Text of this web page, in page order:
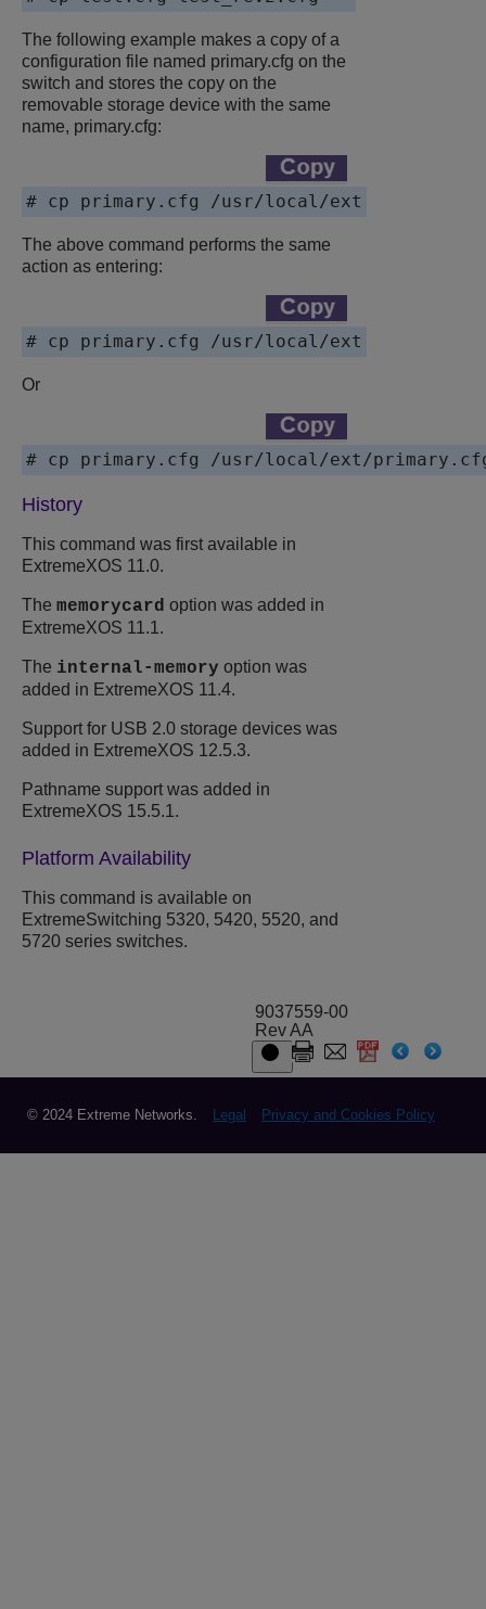
The following example makes a copy of a
configuration file named primary.cfg on the
switch and stores the copy on the
removable storage device with the same
name, primary.cfg:
# cp primary.cfg /usr/local/ext
The above command performs the same
action as entering:
# cp primary.cfg /usr/local/ext
Or
# cp primary.cfg /usr/local/ext/
History
This command was first available in
ExtremeXOS 11.0.
The memorycard option was added in
ExtremeXOS 11.1.
The internal-memory option was
added in ExtremeXOS 11.4.
Support for USB 2.0 storage devices was
added in ExtremeXOS 12.5.3.
Pathname support was added in
ExtremeXOS 15.5.1.
Platform Availability
This command is available on
ExtremeSwitching 5320, 5420, 5520, and
5720 series switches.
9037559-00
Rev AA
© 2024 Extreme Networks. Legal Privacy and Cookies Policy